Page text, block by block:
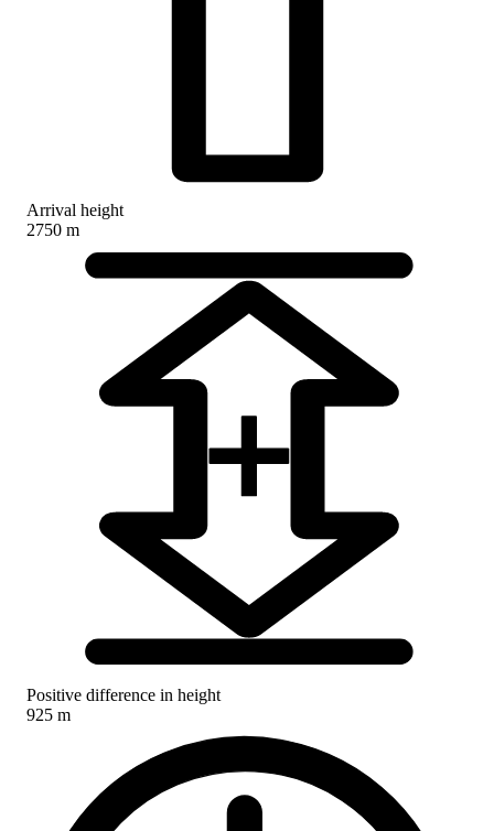
Arrival height
2750 m
Positive difference in height
925 m